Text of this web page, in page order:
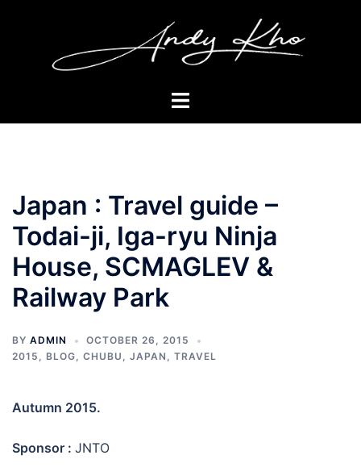
Toggle
Japan : Travel guide –
Todai-ji, Iga-ryu Ninja
House, SCMAGLEV &
Railway Park
BY ADMIN
OCTOBER 26, 2015
2015 , BLOG, CHUBU , JAPAN , TRAVEL
Autumn 2015.
Sponsor : JNTO